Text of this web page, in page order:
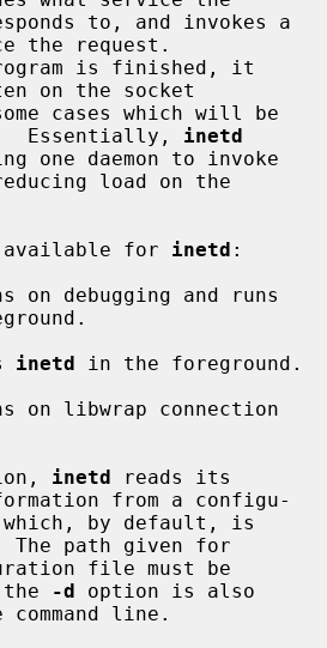
the request.
on the socket
Essentially, inetd
load on the
available for
inetd :
inetd in the foreground.
on libwrap connection
inetd reads its
from a configu-
The path given for
-d option is also